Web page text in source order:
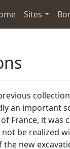
Sites
an important
France, it
be realized
the new